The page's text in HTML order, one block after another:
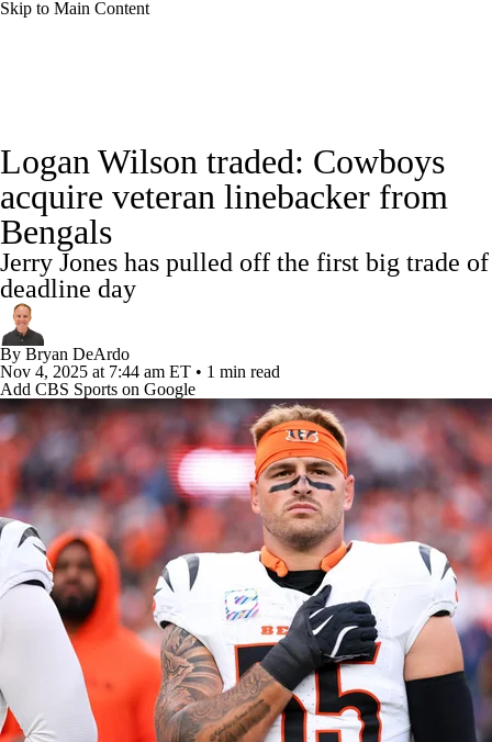
Skip to Main Content
Odds Props Teams Stats
Power Rankings
Super Bowl Players
Transactions
Paramount + NFL Shop
Logan Wilson traded: Cowboys
acquire veteran linebacker from
Bengals
Jerry Jones has pulled off the first big trade of
deadline day
By Bryan DeArdo
Nov 4, 2025 at 7:44 am ET • 1 min read
Add CBS Sports on Google